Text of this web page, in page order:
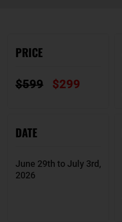
PRICE
$599 $299
DATE
June 29th to July 3rd,
2026